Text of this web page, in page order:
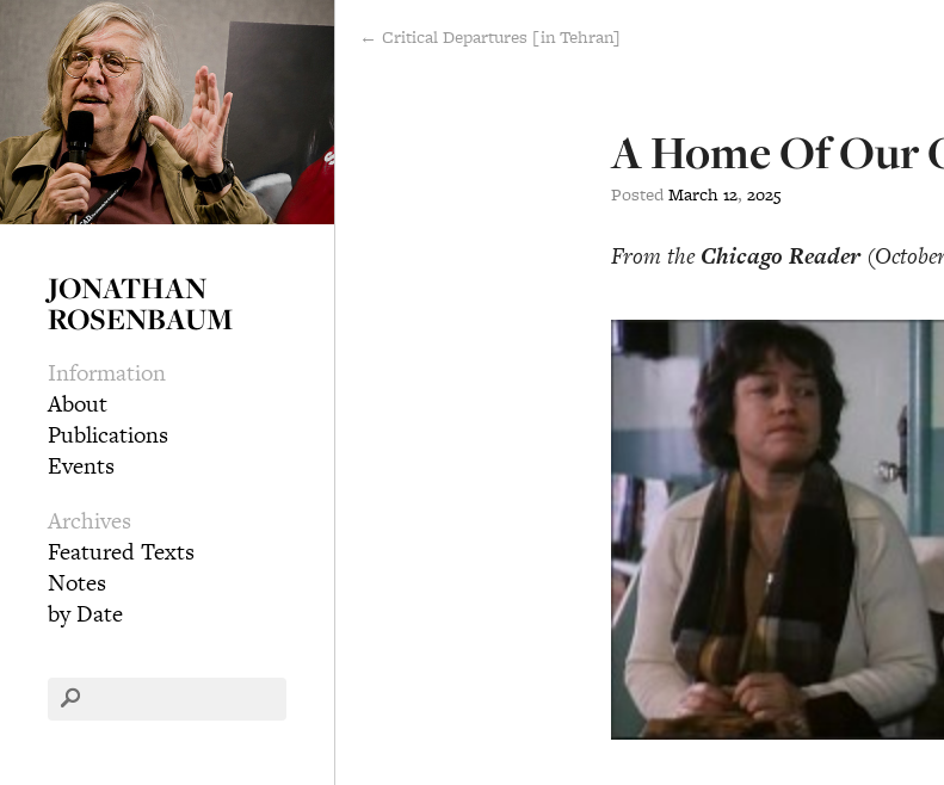
JONATHAN
ROSENBAUM
Information
About
Publications
Events
Archives
Featured Texts
Notes
by Date
← Critical Departures [in Tehran]
A Home Of Our
PostedMarch12, 2025
From theChicago Reader